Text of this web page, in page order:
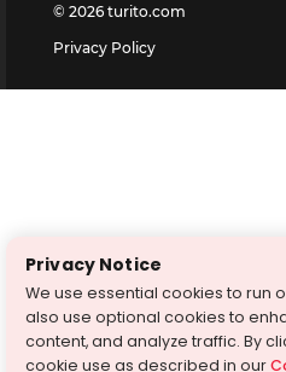
© 2026 turito.com
Privacy Policy
Privacy Notice
We use essential cookies to run
also use optional cookies to
content, and analyze traffic. By
cookie use as described in our